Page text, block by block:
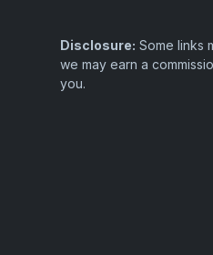
Disclosure: Some links
we may earn a
you.